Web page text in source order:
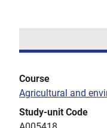
Course
Agricultural and
Study-unit Code